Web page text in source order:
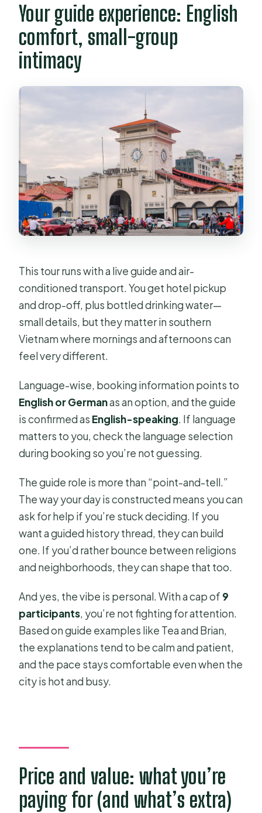
Your guide experience: English
comfort, small-group
intimacy
This tour runs with a live guide and air-
conditioned transport. You get hotel pickup
and drop-off, plus bottled drinking water—
small details, but they matter in southern
Vietnam where mornings and afternoons can
feel very different.
Language-wise, booking information points to
English or Germanas an option, and the guide
is confirmed as English-speaking. If language
matters to you, check the language selection
during booking so you’re not guessing.
The guide role is more than “point-and-tell.”
The way your day is constructed means you can
ask for help if you’re stuck deciding. If you
want a guided history thread, they can build
one. If you’d rather bounce between religions
and neighborhoods, they can shape that too.
And yes, the vibe is personal. With a cap of 9
participants, you’re not fighting for attention.
Based on guide examples like Tea and Brian,
the explanations tend to be calm and patient,
and the pace stays comfortable even when the
city is hot and busy.
Price and value: what you’re
paying for (and what’s extra)